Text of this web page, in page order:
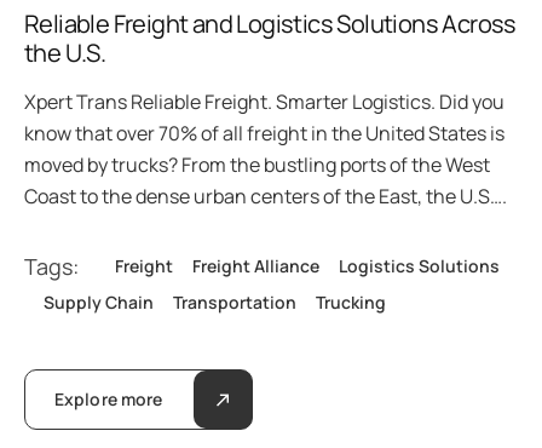
Reliable Freight and Logistics Solutions Across
the U.S.
Xpert Trans Reliable Freight. Smarter Logistics. Did you
know that over 70% of all freight in the United States is
moved by trucks? From the bustling ports of the West
Coast to the dense urban centers of the East, the U.S….
Tags: Freight Freight Alliance
Logistics Solutions
Supply Chain
Transportation Trucking
Explore more